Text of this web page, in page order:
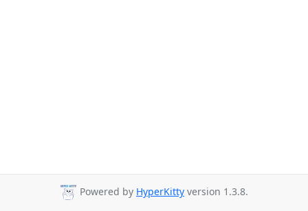
Powered by HyperKitty version 1.3.8.